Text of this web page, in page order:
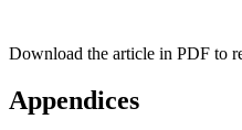
Download the article in PDF to
Appendices